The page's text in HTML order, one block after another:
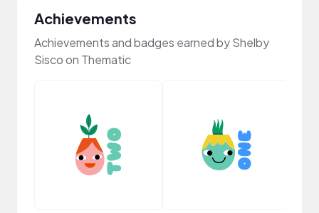
Achievements
Achievements and badges earned by Shelby
Sisco on Thematic